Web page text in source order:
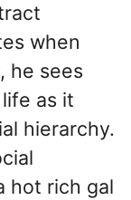
when
he sees
as it
hierarchy.
hot rich gal